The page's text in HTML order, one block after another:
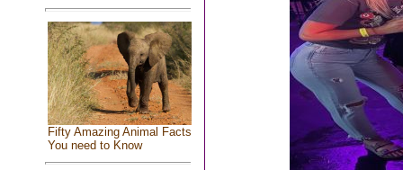
Fifty Amazing Animal Facts
You need to Know